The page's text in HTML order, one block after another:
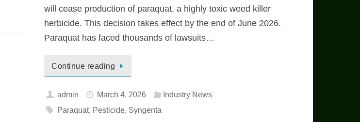
will cease production of paraquat, a highly toxic weed killer
herbicide. This decision takes effect by the end of June 2026.
Paraquat has faced thousands of lawsuits…
Continue reading
admin March 4, 2026
Industry News
Paraquat, Pesticide, Syngenta